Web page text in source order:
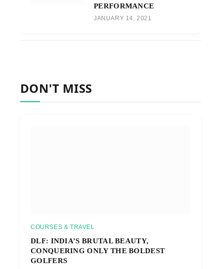
PERFORMANCE
JANUARY 14, 2021
DON'T MISS
COURSES & TRAVEL
DLF: INDIA’S BRUTAL BEAUTY,
CONQUERING ONLY THE BOLDEST
GOLFERS